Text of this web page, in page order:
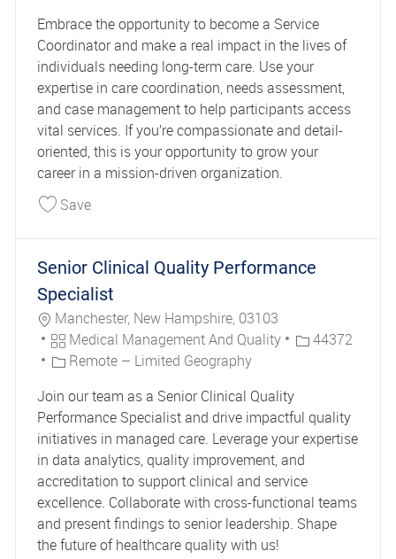
Embrace the opportunity to become a Service
Coordinator and make a real impact in the lives of
individuals needing long-term care. Use your
expertise in care coordination, needs assessment,
and case management to help participants access
vital services. If you’re compassionate and detail-
oriented, this is your opportunity to grow your
career in a mission-driven organization.
SaveSave Service Coordinator-CHC 41847
Senior Clinical Quality Performance
Specialist
Location
Manchester, New Hampshire, 03103
Category
Medical Management And Quality Job Id44372
Remote – Limited Geography
Join our team as a Senior Clinical Quality
Performance Specialist and drive impactful quality
initiatives in managed care. Leverage your expertise
in data analytics, quality improvement, and
accreditation to support clinical and service
excellence. Collaborate with cross-functional teams
and present findings to senior leadership. Shape
the future of healthcare quality with us!